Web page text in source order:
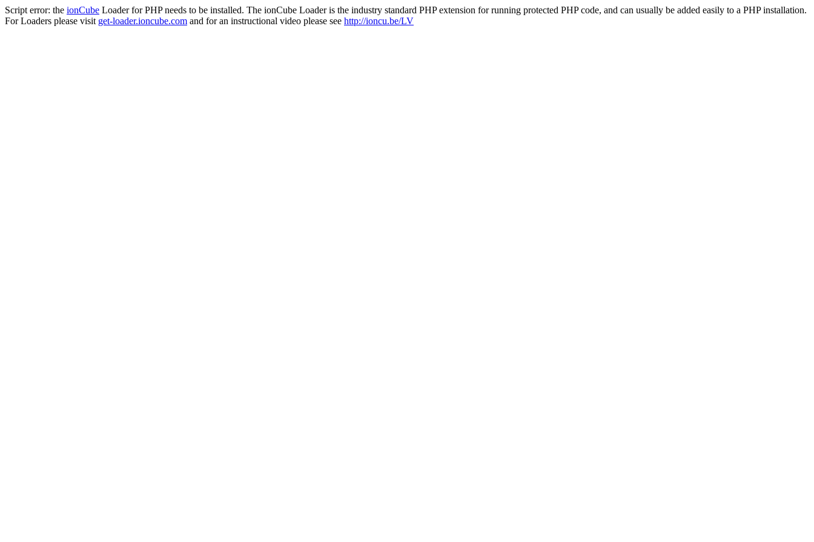
Script error: the ionCube Loader for PHP needs to be installed. The ionCube Loader is the industry standard PHP extension for running protected PHP code, and can usually be added easily to a PHP installation.
For Loaders please visit get-loader.ioncube.com and for an instructional video please see http://ioncu.be/LV